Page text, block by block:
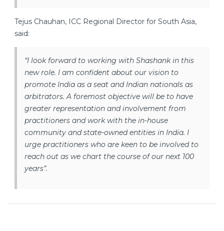
Tejus Chauhan, ICC Regional Director for South Asia,
said:
“I look forward to working with Shashank in this
new role. I am confident about our vision to
promote India as a seat and Indian nationals as
arbitrators. A foremost objective will be to have
greater representation and involvement from
practitioners and work with the in-house
community and state-owned entities in India. I
urge practitioners who are keen to be involved to
reach out as we chart the course of our next 100
years”.